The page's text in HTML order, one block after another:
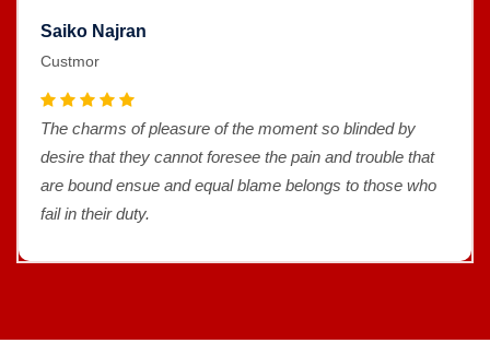
Saiko Najran
Custmor
The charms of pleasure of the moment so blinded by
desire that they cannot foresee the pain and trouble that
are bound ensue and equal blame belongs to those who
fail in their duty.